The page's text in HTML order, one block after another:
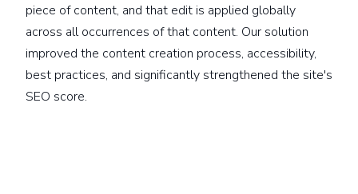
piece of content, and that edit is applied globally
across all occurrences of that content. Our solution
improved the content creation process, accessibility,
best practices, and significantly strengthened the site's
SEO score.